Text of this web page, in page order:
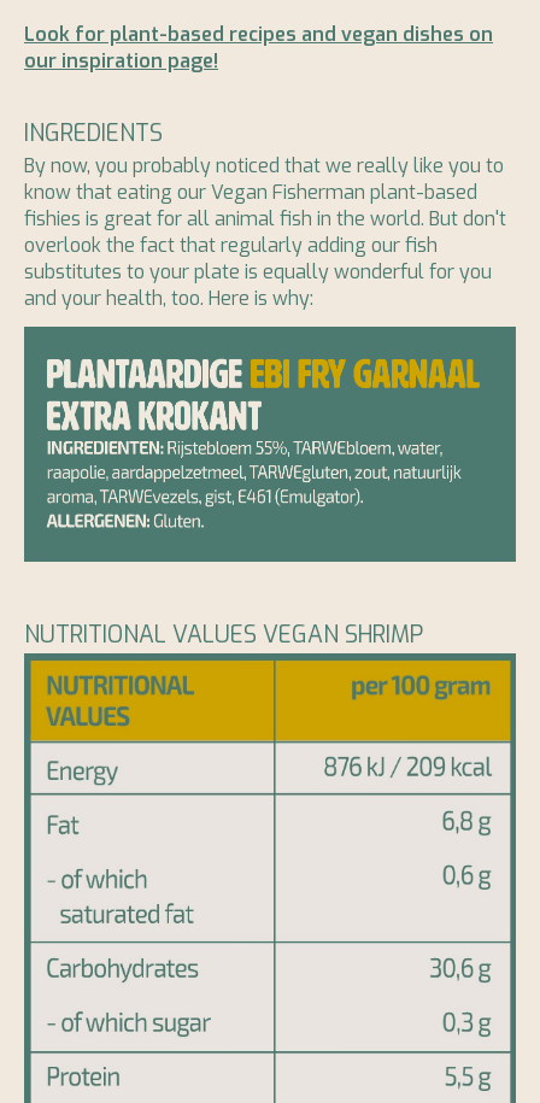
Look for plant-based recipes and vegan dishes on
our inspiration page!
INGREDIENTS
By now, you probably noticed that we really like you to
know that eating our Vegan Fisherman plant-based
fishies is great for all animal fish in the world. But don't
overlook the fact that regularly adding our fish
substitutes to your plate is equally wonderful for you
and your health, too. Here is why:
NUTRITIONAL VALUES VEGAN SHRIMP